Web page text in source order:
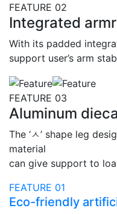
FEATURE 02
Integrated
With its padded
support user’s arm
FEATURE 03
Aluminum
The ‘ㅅ’ shape leg
material
can give support to
FEATURE 01
Eco-friendly